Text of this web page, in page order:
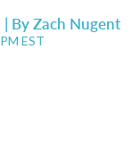
ByZach Nugent
EST